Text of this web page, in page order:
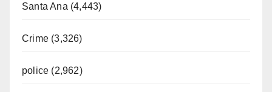
Santa Ana (4,443)
Crime (3,326)
police (2,962)